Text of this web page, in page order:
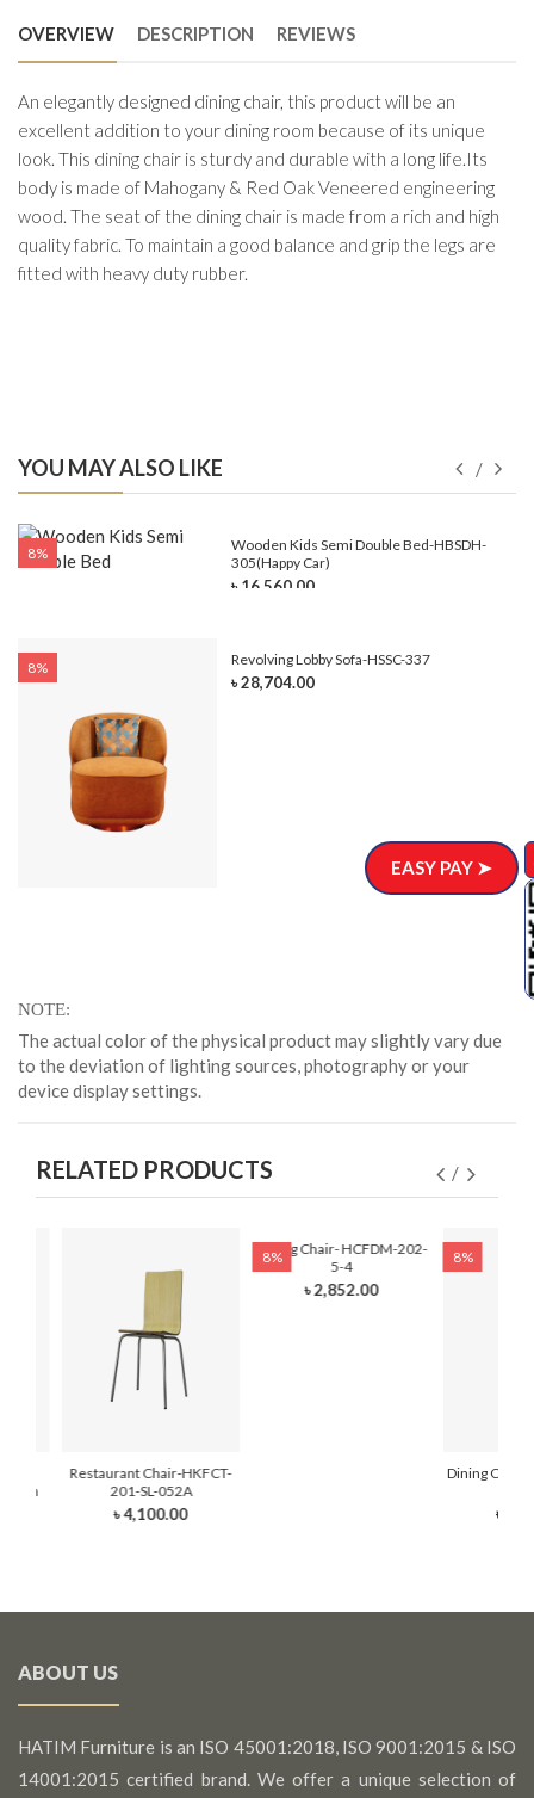
OVERVIEW DESCRIPTION REVIEWS
An elegantly designed dining chair, this product will be an
excellent addition to your dining room because of its unique
look. This dining chair is sturdy and durable with a long life.Its
body is made of Mahogany & Red Oak Veneered engineering
wood. The seat of the dining chair is made from a rich and high
quality fabric. To maintain a good balance and grip the legs are
fitted with heavy duty rubber.
YOU MAY ALSO LIKE
8%
Wooden Kids Semi Double Bed-HBSDH-
305(Happy Car)
৳ 16,560.00
8% Revolving Lobby Sofa-HSSC-337
৳ 28,704.00
NOTE
The actual color of the physical product may slightly vary due
to the deviation of lighting sources, photography or your
device display settings.
RELATED PRODUCTS
Restaurant Chair-HKFCT-
201-SL-052A
৳ 4,100.00
8%
Dining Chair- HCFDM-202-
5-4
৳ 2,852.00
8%
Dining Chair
৳
ABOUT US
HATIM Furniture is an ISO 45001:2018, ISO 9001:2015 & ISO
14001:2015 certified brand. We offer a unique selection of
EASY PAY ➤